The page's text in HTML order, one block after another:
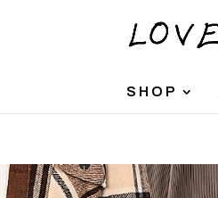
SHOP